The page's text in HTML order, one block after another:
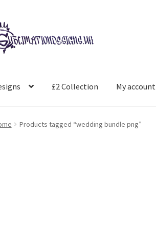
£2 Collection My account
Products tagged “wedding bundle png”